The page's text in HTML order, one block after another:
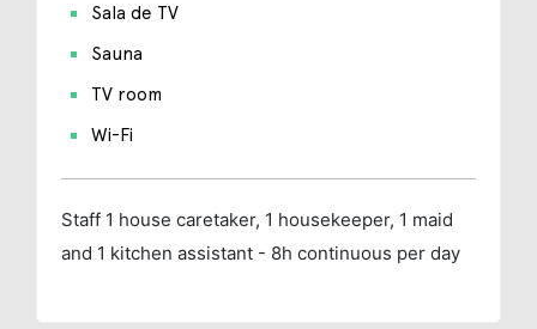
Sala de TV
Sauna
TV room
Wi-Fi
Staff 1 house caretaker, 1 housekeeper, 1 maid
and 1 kitchen assistant - 8h continuous per day